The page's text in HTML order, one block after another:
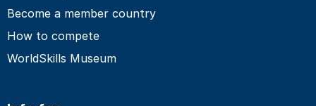
Become a member country
How to compete
WorldSkills Museum